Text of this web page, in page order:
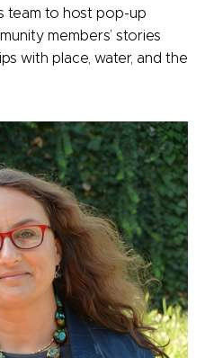
team to host pop-up
members’ stories
with place, water, and the